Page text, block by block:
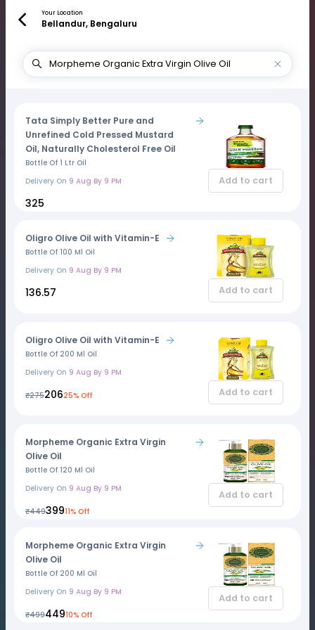
Your Location
Bellandur, Bengaluru
Tata Simply Better Pure and
Unrefined Cold Pressed Mustard
Oil, Naturally Cholesterol Free Oil
Bottle Of 1 Ltr Oil
Delivery On 9 Aug By 9 PM
₹325
Add to cart
Oligro Olive Oil with Vitamin-E
Bottle Of 100 Ml Oil
Delivery On 9 Aug By 9 PM
₹136.57 Add to cart
Oligro Olive Oil with Vitamin-E
Bottle Of 200 Ml Oil
Delivery On 9 Aug By 9 PM
₹275₹20625% Off Add to cart
Morpheme Organic Extra Virgin
Olive Oil
Bottle Of 120 Ml Oil
Delivery On 9 Aug By 9 PM
₹449₹39911% Off
Add to cart
Morpheme Organic Extra Virgin
Olive Oil
Bottle Of 200 Ml Oil
Delivery On 9 Aug By 9 PM
₹499₹44910% Off
Add to cart